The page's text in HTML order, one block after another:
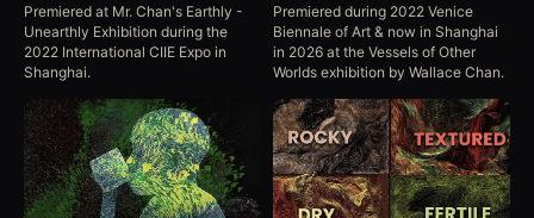
Premiered at Mr. Chan's Earthly -
Unearthly Exhibition during the
2022 International CIIE Expo in
Shanghai.
Premiered during 2022 Venice
Biennale of Art & now in Shanghai
in 2026 at the Vessels of Other
Worlds exhibition by Wallace Chan.